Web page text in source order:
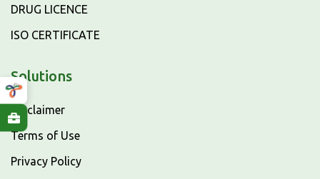
DRUG LICENCE
ISO CERTIFICATE
Solutions
Disclaimer
Terms of Use
Privacy Policy